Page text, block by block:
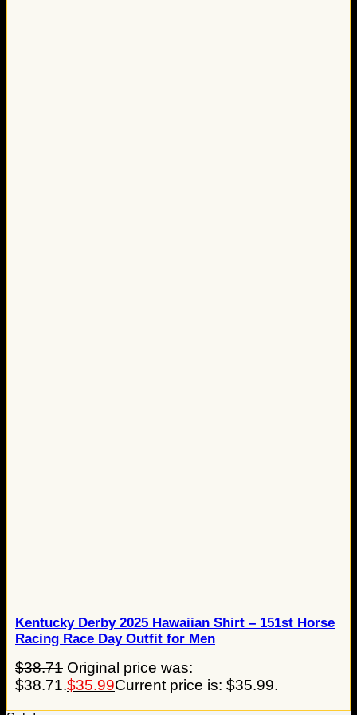
Kentucky Derby 2025 Hawaiian Shirt – 151st Horse
Racing Race Day Outfit for Men
$38.71 Original price was:
$38.71.$35.99Current price is: $35.99.